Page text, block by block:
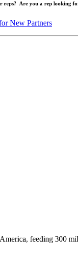
Are you a rep looking
New Partners
feeding 300